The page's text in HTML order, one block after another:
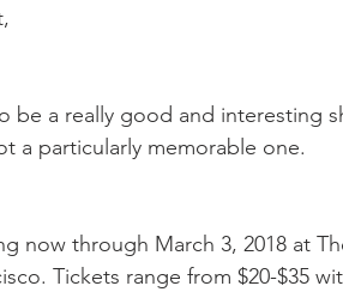
a really good and interesting
a particularly memorable one.
now through March 3, 2018 at
Tickets range from $20-$35